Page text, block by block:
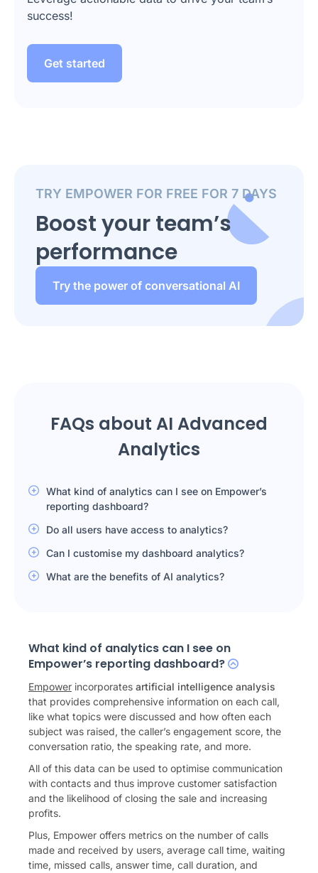
success!
Get started
TRY EMPOWER FOR FREE FOR 7 DAYS
Boost your team’s
performance
Try the power of conversational AI
FAQs about AI Advanced
Analytics
What kind of analytics can I see on Empower’s
reporting dashboard?
Do all users have access to analytics?
Can I customise my dashboard analytics?
What are the benefits of AI analytics?
What kind of analytics can I see on
Empower’s reporting dashboard?
Empower incorporates artificial intelligence analysis
that provides comprehensive information on each call,
like what topics were discussed and how often each
subject was raised, the caller’s engagement score, the
conversation ratio, the speaking rate, and more.
All of this data can be used to optimise communication
with contacts and thus improve customer satisfaction
and the likelihood of closing the sale and increasing
profits.
Plus, Empower offers metrics on the number of calls
made and received by users, average call time, waiting
time, missed calls, answer time, call duration, and